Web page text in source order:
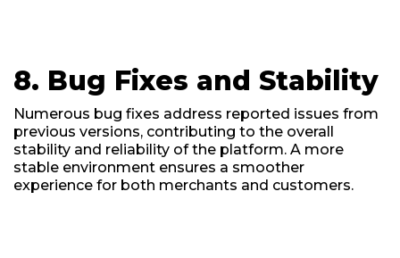
8. Bug Fixes and Stability
Numerous bug fixes address reported issues from
previous versions, contributing to the overall
stability and reliability of the platform. A more
stable environment ensures a smoother
experience for both merchants and customers.